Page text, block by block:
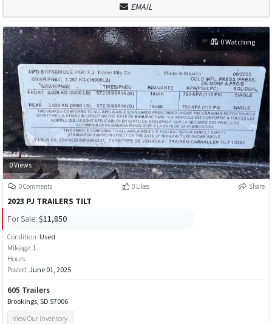
EMAIL
0 Views
0 Watching
0 Comments 0 Likes Share
2023 PJ TRAILERS TILT
For Sale: $11,850
Condition: Used
Mileage: 1
Hours:
Posted: June 01, 2025
605 Trailers
Brookings, SD 57006
View Our Inventory